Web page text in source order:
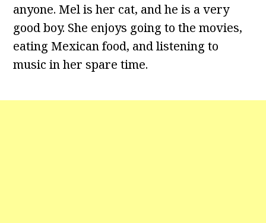
anyone. Mel is her cat, and he is a very
good boy. She enjoys going to the movies,
eating Mexican food, and listening to
music in her spare time.